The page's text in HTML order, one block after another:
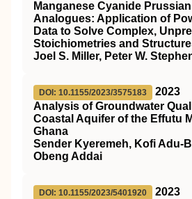
Manganese Cyanide
Analogues: Application of
Data to Solve Complex,
Stoichiometries and
Joel S. Miller, Peter W.
DOI: 10.1155/2023/3575183
2023
Analysis of Groundwater
Coastal Aquifer of the Effutu
Ghana
Sender Kyeremeh, Kofi Adu-
Obeng Addai
DOI: 10.1155/2023/5401920
2023